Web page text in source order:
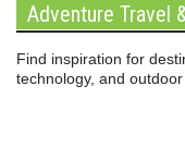
Adventure Travel
Find inspiration for
technology, and